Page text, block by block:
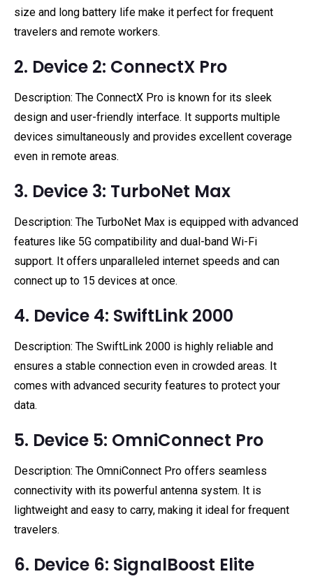
size and long battery life make it perfect for frequent
travelers and remote workers.
2. Device 2: ConnectX Pro
Description: The ConnectX Pro is known for its sleek
design and user-friendly interface. It supports multiple
devices simultaneously and provides excellent coverage
even in remote areas.
3. Device 3: TurboNet Max
Description: The TurboNet Max is equipped with advanced
features like 5G compatibility and dual-band Wi-Fi
support. It offers unparalleled internet speeds and can
connect up to 15 devices at once.
4. Device 4: SwiftLink 2000
Description: The SwiftLink 2000 is highly reliable and
ensures a stable connection even in crowded areas. It
comes with advanced security features to protect your
data.
5. Device 5: OmniConnect Pro
Description: The OmniConnect Pro offers seamless
connectivity with its powerful antenna system. It is
lightweight and easy to carry, making it ideal for frequent
travelers.
6. Device 6: SignalBoost Elite